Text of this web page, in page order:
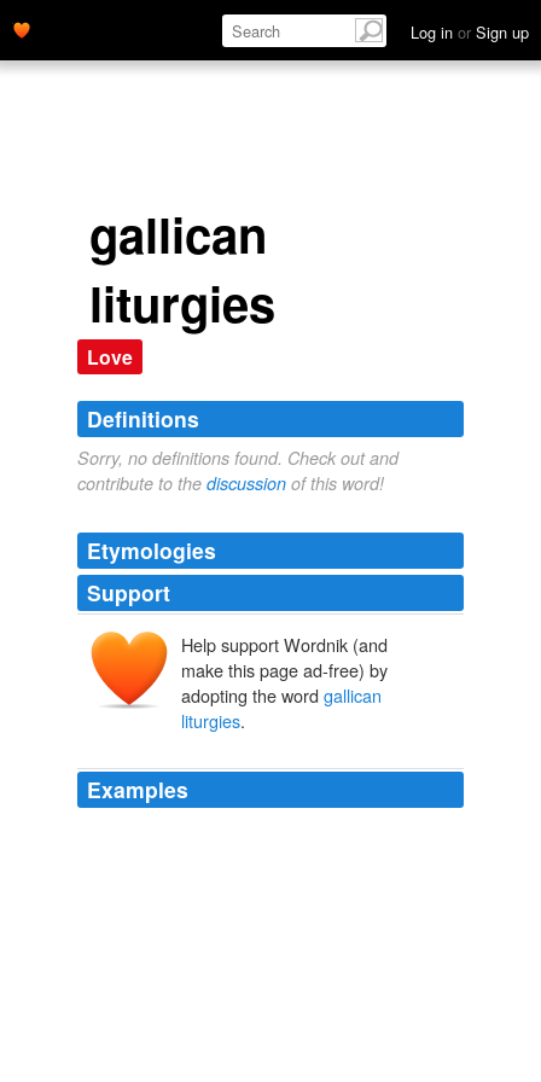
Log in or Sign up
gallican
liturgies
Love
Definitions
Sorry, no definitions found. Check out and
contribute to the discussion of this word!
Etymologies
Support
Help support Wordnik (and
make this page ad-free) by
adopting the word gallican
liturgies.
Examples